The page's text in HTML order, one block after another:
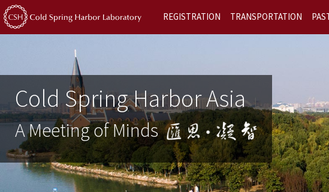
REGISTRATION TRANSPORTATION
Cold Spring Harbor Asia
A Meeting of Minds
Previous